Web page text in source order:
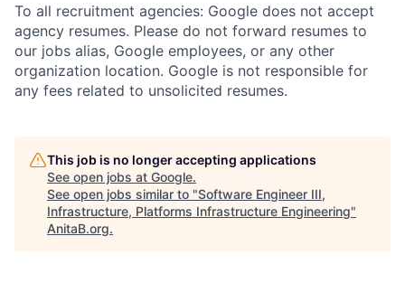
To all recruitment agencies: Google does not accept
agency resumes. Please do not forward resumes to
our jobs alias, Google employees, or any other
organization location. Google is not responsible for
any fees related to unsolicited resumes.
This job is no longer accepting applications
See open jobs at Google.
See open jobs similar to "Software Engineer III,
Infrastructure, Platforms Infrastructure Engineering"
AnitaB.org.